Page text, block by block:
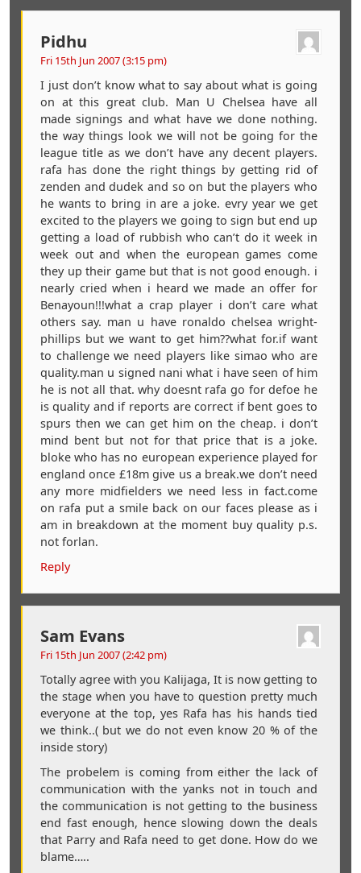
Pidhu
Fri 15th Jun 2007 (3:15 pm)
I just don’t know what to say about what is going
on at this great club. Man U Chelsea have all
made signings and what have we done nothing.
the way things look we will not be going for the
league title as we don’t have any decent players.
rafa has done the right things by getting rid of
zenden and dudek and so on but the players who
he wants to bring in are a joke. evry year we get
excited to the players we going to sign but end up
getting a load of rubbish who can’t do it week in
week out and when the european games come
they up their game but that is not good enough. i
nearly cried when i heard we made an offer for
Benayoun!!!what a crap player i don’t care what
others say. man u have ronaldo chelsea wright-
phillips but we want to get him??what for.if want
to challenge we need players like simao who are
quality.man u signed nani what i have seen of him
he is not all that. why doesnt rafa go for defoe he
is quality and if reports are correct if bent goes to
spurs then we can get him on the cheap. i don’t
mind bent but not for that price that is a joke.
bloke who has no european experience played for
england once £18m give us a break.we don’t need
any more midfielders we need less in fact.come
on rafa put a smile back on our faces please as i
am in breakdown at the moment buy quality p.s.
not forlan.
Reply
Sam Evans
Fri 15th Jun 2007 (2:42 pm)
Totally agree with you Kalijaga, It is now getting to
the stage when you have to question pretty much
everyone at the top, yes Rafa has his hands tied
we think..( but we do not even know 20 % of the
inside story)
The probelem is coming from either the lack of
communication with the yanks not in touch and
the communication is not getting to the business
end fast enough, hence slowing down the deals
that Parry and Rafa need to get done. How do we
blame…..